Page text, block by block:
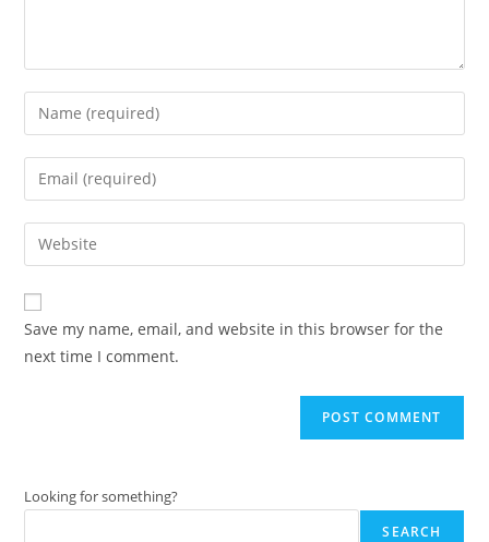
Enter
your
name
comment
Enter
your
email
address
comment
Enter
your
website
URL
(optional)
Save my name, email, and website in this browser for the
next time I comment.
Looking for something?
SEARCH